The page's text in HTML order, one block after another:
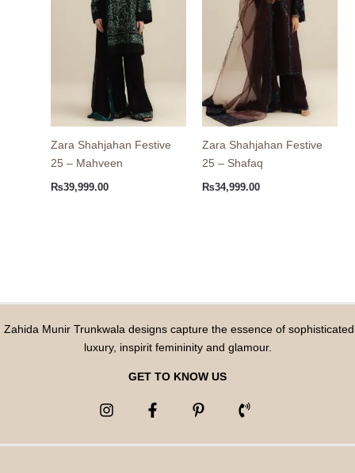
Zara Shahjahan Festive
25 – Mahveen
₨39,999.00
Zara Shahjahan Festive
25 – Shafaq
₨34,999.00
Zahida Munir Trunkwala designs capture the essence of sophisticated
luxury, inspirit femininity and glamour.
GET TO KNOW US